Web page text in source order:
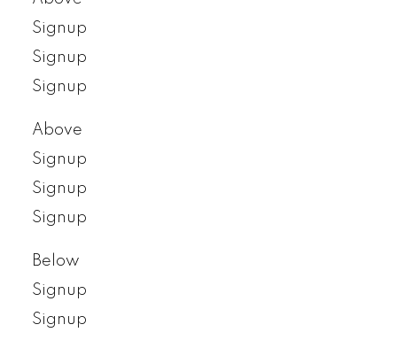
Signup
Signup
Signup
Above
Signup
Signup
Signup
Below
Signup
Signup